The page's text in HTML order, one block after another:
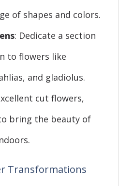
of shapes and colors.
: Dedicate a section
to flowers like
and gladiolus.
cut flowers,
bring the beauty of
Transformations